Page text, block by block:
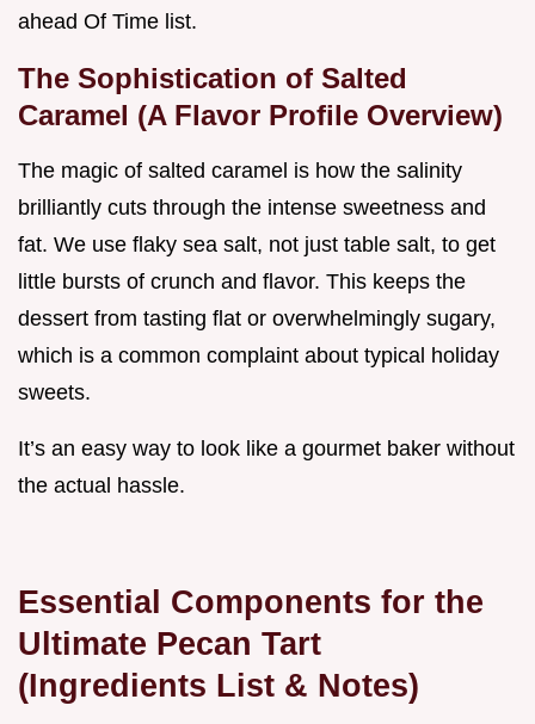
ahead Of Time list.
The Sophistication of Salted
Caramel (A Flavor Profile Overview)
The magic of salted caramel is how the salinity
brilliantly cuts through the intense sweetness and
fat. We use flaky sea salt, not just table salt, to get
little bursts of crunch and flavor. This keeps the
dessert from tasting flat or overwhelmingly sugary,
which is a common complaint about typical holiday
sweets.
It’s an easy way to look like a gourmet baker without
the actual hassle.
Essential Components for the
Ultimate Pecan Tart
(Ingredients List & Notes)